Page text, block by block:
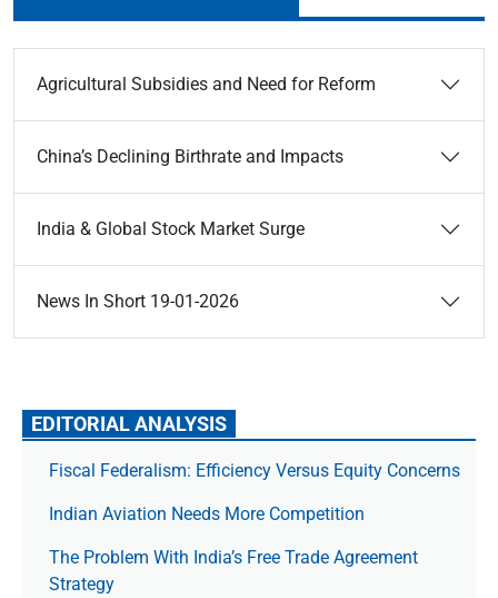
Agricultural Subsidies and Need for Reform
China’s Declining Birthrate and Impacts
India & Global Stock Market Surge
News In Short 19-01-2026
EDITORIAL ANALYSIS
Fiscal Federalism: Efficiency Versus Equity Concerns
Indian Aviation Needs More Competition
The Prob­lem With India’s Free Trade Agree­ment
Strategy